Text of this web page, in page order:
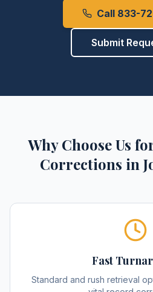
Call 833-
Submit
Why Choose Us
Corrections in
Fast
Standard and rush retrieval